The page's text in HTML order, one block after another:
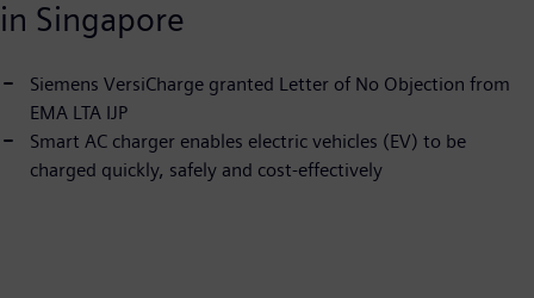
in Singapore
Siemens VersiCharge granted Letter of No Objection from
EMA LTA IJP
Smart AC charger enables electric vehicles (EV) to be
charged quickly, safely and cost-effectively